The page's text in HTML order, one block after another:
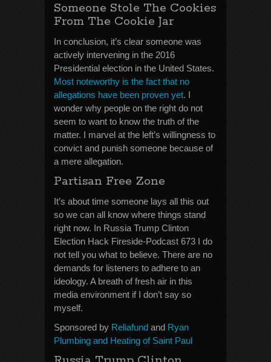
Someone Stole The Cookies
From The Cookie Jar
In conclusion, it’s clear someone was
actively intervening in the 2016
Presidential election in the United States.
Most noteworthy is the fact that no
allegations have been proven yet. I
wonder why people on the right do not
seem to want to know the truth of the
matter. I marvel at the left’s willingness to
convict and punish someone because of
a mere allegation.
Partisan Free Zone
It’s about time someone lays all this out
so we can all know where things stand
right now. In Russia Trump Clinton
Election Hack Fireside-Podcast 673 I do
not tell you what to believe. There are no
demands for listeners to adhere to an
ideology. A breath of fresh air in this
media environment if I don’t say so
myself.
Sponsored by Reliafund and Ryan
Plumbing and Heating of Saint Paul